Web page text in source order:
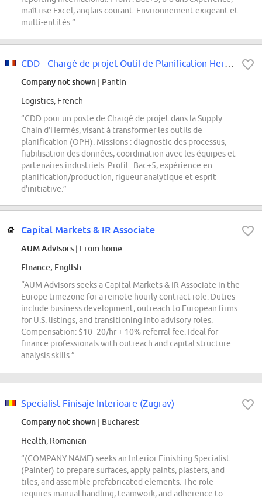
maîtrise Excel, anglais courant. Environnement exigeant et
multi-entités.”
Company not shown | Pantin
Logistics, French
“CDD pour un poste de Chargé de projet dans la Supply
Chain d'Hermès, visant à transformer les outils de
planification (OPH). Missions : diagnostic des processus,
fiabilisation des données, coordination avec les équipes et
partenaires industriels. Profil : Bac+5, expérience en
planification/production, rigueur analytique et esprit
d'initiative.”
Capital Markets & IR Associate
AUM Advisors | From home
Finance, English
“AUM Advisors seeks a Capital Markets & IR Associate in the
Europe timezone for a remote hourly contract role. Duties
include business development, outreach to European firms
for U.S. listings, and transitioning into advisory roles.
Compensation: $10–20/hr + 10% referral fee. Ideal for
finance professionals with outreach and capital structure
analysis skills.”
Specialist Finisaje Interioare (Zugrav)
Company not shown | Bucharest
Health, Romanian
“(COMPANY NAME) seeks an Interior Finishing Specialist
(Painter) to prepare surfaces, apply paints, plasters, and
tiles, and assemble prefabricated elements. The role
requires manual handling, teamwork, and adherence to